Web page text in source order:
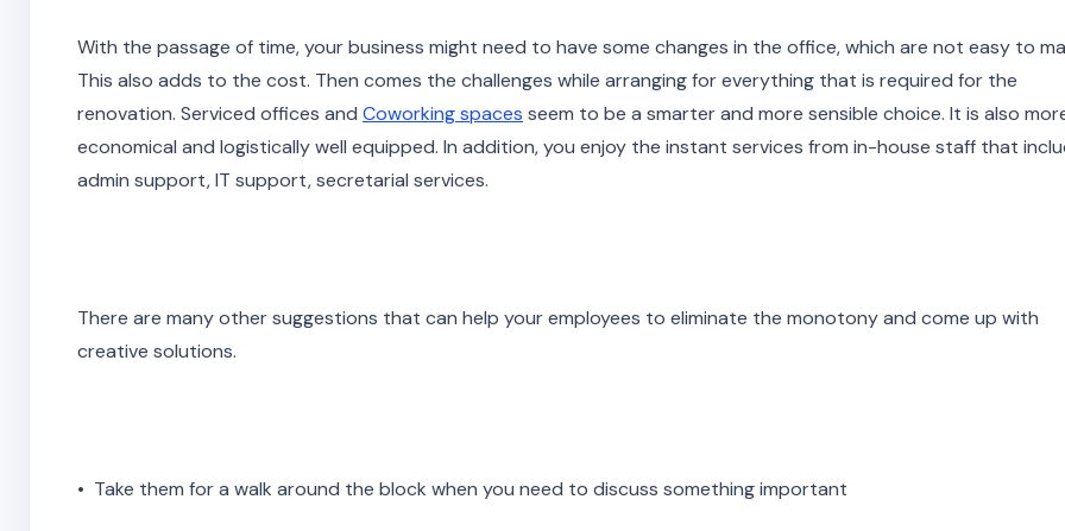
With the passage of time, your business might need to have some changes in the office, which are not easy to
This also adds to the cost. Then comes the challenges while arranging for everything that is required for the
renovation. Serviced offices and Coworking spaces seem to be a smarter and more sensible choice. It is also
economical and logistically well equipped. In addition, you enjoy the instant services from in-house staff that
admin support, IT support, secretarial services.
There are many other suggestions that can help your employees to eliminate the monotony and come up with
creative solutions.
• Take them for a walk around the block when you need to discuss something important